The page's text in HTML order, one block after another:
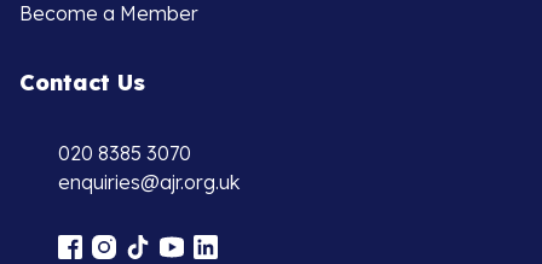
Become a Member
Contact Us
020 8385 3070
enquiries@ajr.org.uk